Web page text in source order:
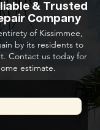
& Trusted
Company
of Kissimmee,
by its residents to
Contact us today for
estimate.